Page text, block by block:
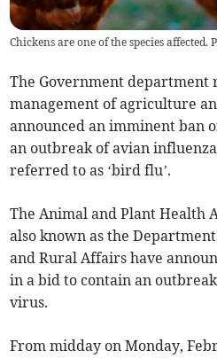
Chickens are one of the species affected.
The Government department
management of agriculture
announced an imminent ban
an outbreak of avian
referred to as ‘bird flu’.
The Animal and Plant Health
also known as the
and Rural Affairs have
in a bid to contain an
virus.
From midday on Monday,